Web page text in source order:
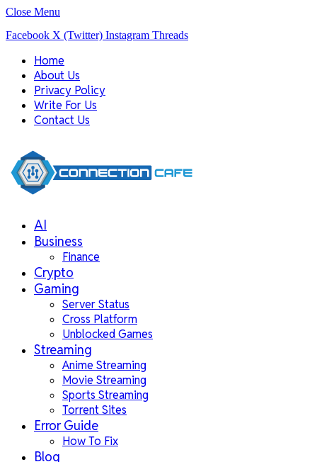
Close Menu
Facebook X (Twitter) Instagram Threads
Home
About Us
Privacy Policy
Write For Us
Contact Us
AI
Business
Finance
Crypto
Gaming
Server Status
Cross Platform
Unblocked Games
Streaming
Anime Streaming
Movie Streaming
Sports Streaming
Torrent Sites
Error Guide
How To Fix
Blog